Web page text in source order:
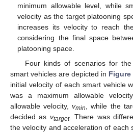
minimum allowable level, while
velocity as the target platooning
increases its velocity to reach
considering the final space
platooning space.
Four kinds of scenarios for
smart vehicles are depicted in Figure
initial velocity of each smart vehicle
was a maximum allowable
allowable velocity,vmin
, while the
decided as vtarget. There was
the velocity and acceleration of each